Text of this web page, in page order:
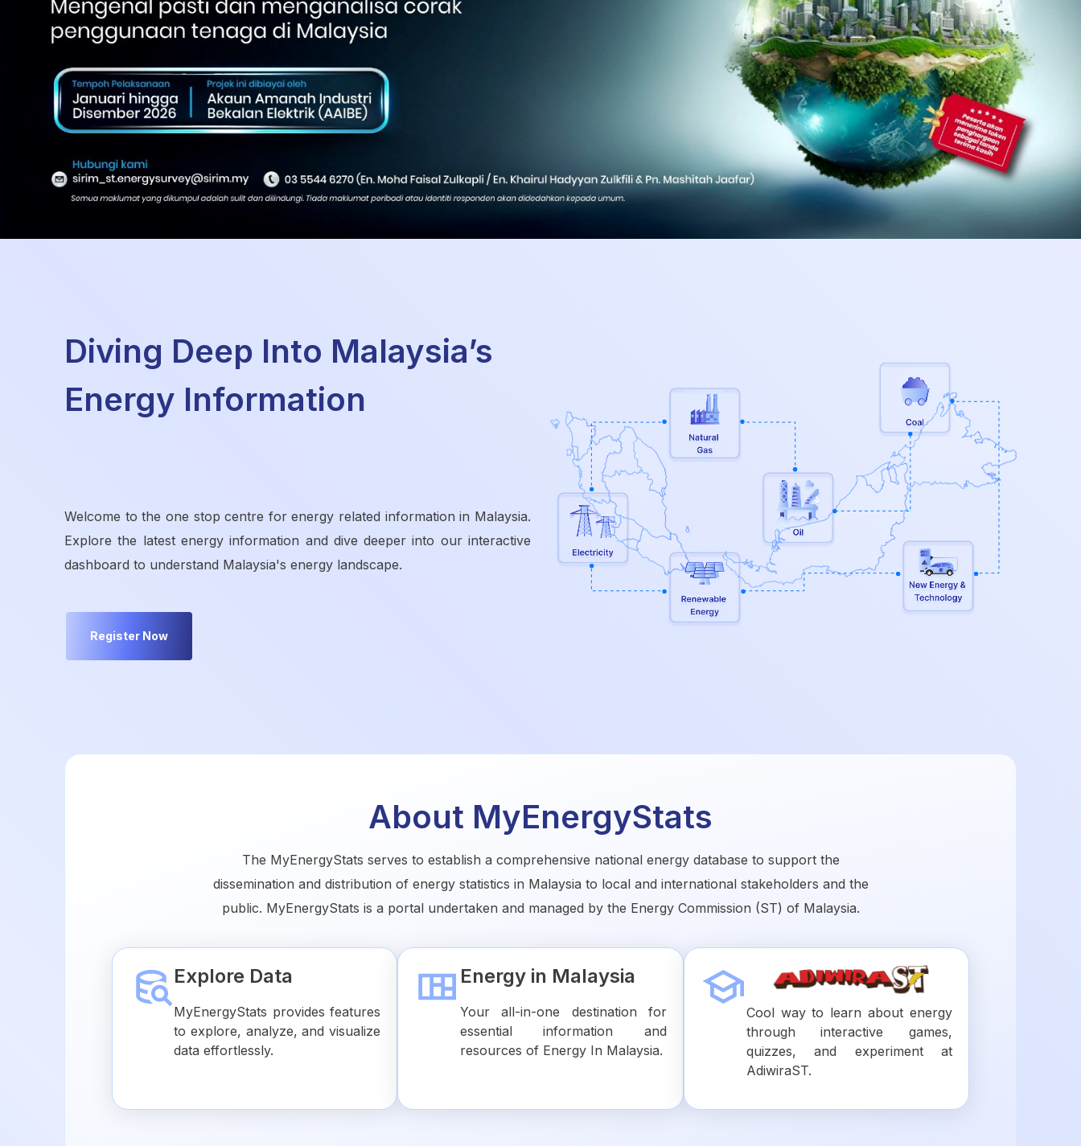
Diving Deep Into Malaysia’s
Energy Information
Welcome to the one stop centre for energy related information in Malaysia.
Explore the latest energy information and dive deeper into our interactive
dashboard to understand Malaysia's energy landscape.
Register Now
About MyEnergyStats
The MyEnergyStats serves to establish a comprehensive national energy database to support the
dissemination and distribution of energy statistics in Malaysia to local and international stakeholders and the
public. MyEnergyStats is a portal undertaken and managed by the Energy Commission (ST) of Malaysia.
Explore Data
MyEnergyStats provides features
to explore, analyze, and visualize
data effortlessly.
Energy in Malaysia
Your all-in-one destination for
essential information and
resources of Energy In Malaysia.
Cool way to learn about energy
through interactive games,
quizzes, and experiment at
AdiwiraST.